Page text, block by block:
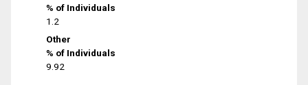
% of Individuals
1.2
Other
% of Individuals
9.92